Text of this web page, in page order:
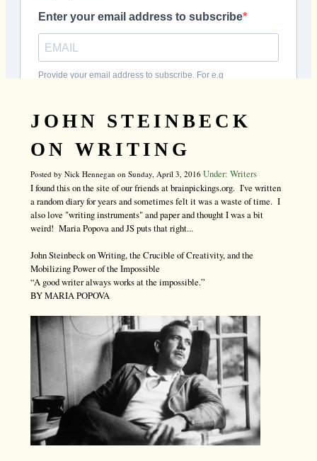
JOHN STEINBECK
ON WRITING
Posted by Nick Hennegan on Sunday, April 3, 2016 Under: Writers
I found this on the site of our friends at brainpickings.org. I've written
a random diary for years and sometimes felt it was a waste of time. I
also love "writing instruments" and paper and thought I was a bit
weird! Maria Popova and JS puts that right...
John Steinbeck on Writing, the Crucible of Creativity, and the
Mobilizing Power of the Impossible
“A good writer always works at the impossible.”
BY MARIA POPOVA